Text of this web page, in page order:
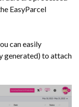
EasyParcel
can easily
generated) to attach